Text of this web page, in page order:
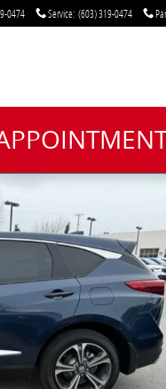
0474 Service: (603) 319-0474